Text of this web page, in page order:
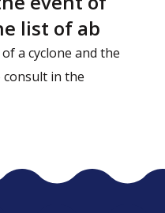
list of ab
a cyclone and the
in the